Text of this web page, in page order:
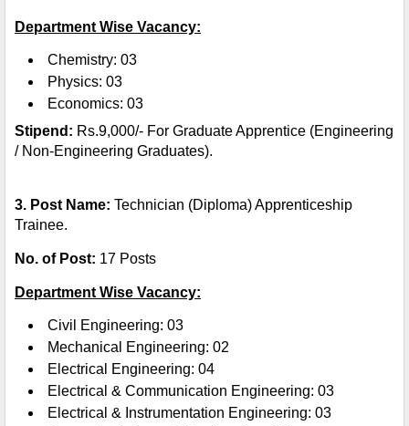
Department Wise Vacancy:
Chemistry: 03
Physics: 03
Economics: 03
Stipend: Rs.9,000/- For Graduate Apprentice (Engineering
/ Non-Engineering Graduates).
3. Post Name: Technician (Diploma) Apprenticeship
Trainee.
No. of Post: 17 Posts
Department Wise Vacancy:
Civil Engineering: 03
Mechanical Engineering: 02
Electrical Engineering: 04
Electrical & Communication Engineering: 03
Electrical & Instrumentation Engineering: 03